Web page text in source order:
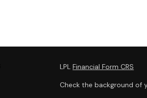
LPLFinancial Form CRS
Check the background of